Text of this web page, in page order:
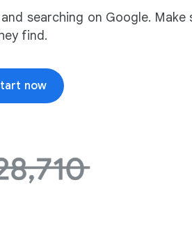
searching on Google.
find.
now